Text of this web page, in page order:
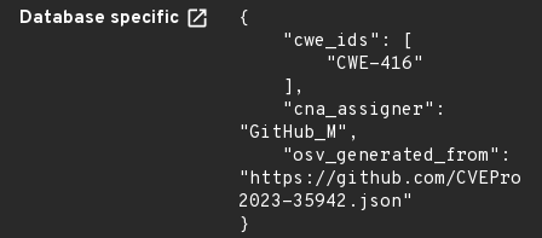
Database specific
{
"GitHub_M",
"https://github.com/
2023-35942.json"
}